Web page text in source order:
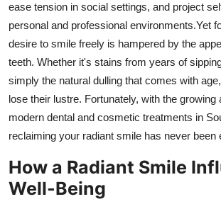
Hosting
Real Estate
General
Top 10
Support Number
ease tension in social settings, and project
personal and professional environments.Yet
desire to smile freely is hampered by the
teeth. Whether it's stains from years of
simply the natural dulling that comes with
lose their lustre. Fortunately, with the growing
modern dental and cosmetic treatments in
reclaiming your radiant smile has never been
How a Radiant Smile
Well-Being